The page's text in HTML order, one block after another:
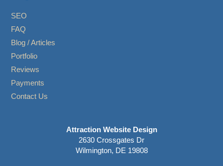
SEO
FAQ
Blog / Articles
Portfolio
Reviews
Payments
Contact Us
Attraction Website Design
2630 Crossgates Dr
Wilmington, DE 19808